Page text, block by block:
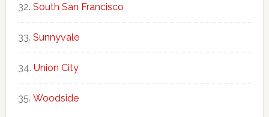
South San Francisco
Sunnyvale
Union City
Woodside